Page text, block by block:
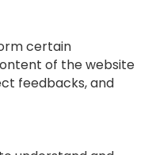
certain
of the website
feedbacks, and